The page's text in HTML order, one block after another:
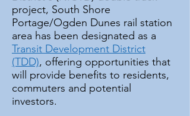
project, South Shore
Portage/Ogden Dunes rail station
area has been designated as a
Transit Development District
(TDD), offering opportunities that
will provide benefits to residents,
commuters and potential
investors.